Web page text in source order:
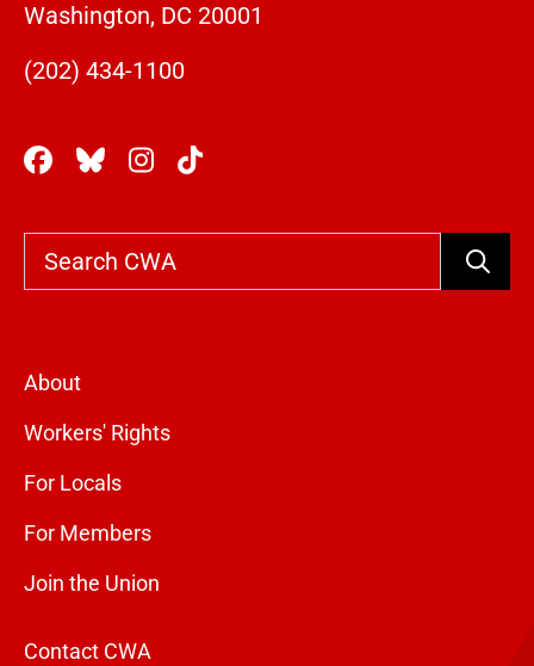
Washington, DC 20001
(202) 434-1100
Search
About
Workers' Rights
For Locals
For Members
Join the Union
Contact CWA